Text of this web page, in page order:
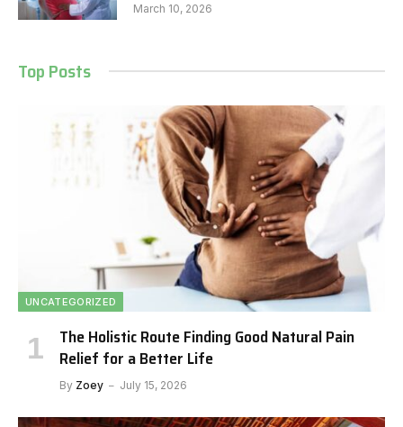
March 10, 2026
Top Posts
UNCATEGORIZED
The Holistic Route Finding Good Natural Pain
Relief for a Better Life
By Zoey July 15, 2026